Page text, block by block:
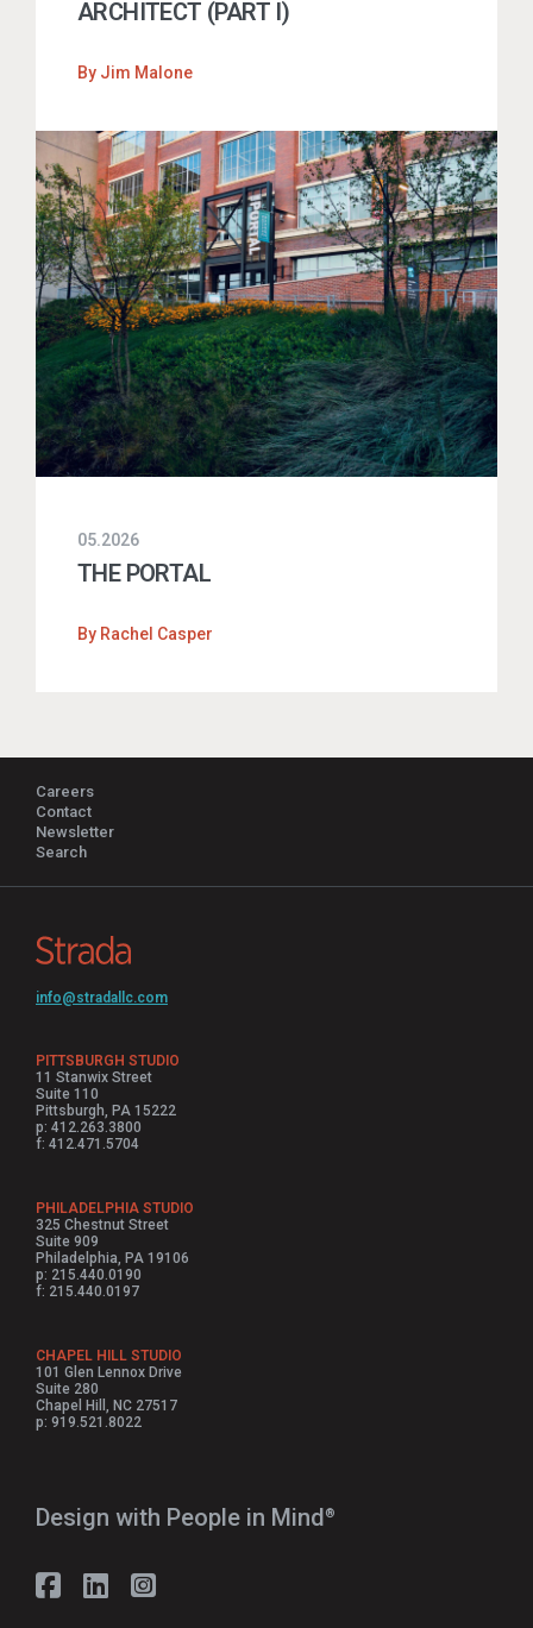
ARCHITECT (PART I)
By Jim Malone
05.2026
THE PORTAL
By Rachel Casper
Careers
Contact
Newsletter
Search
info@stradallc.com
PITTSBURGH STUDIO
11 Stanwix Street
Suite 110
Pittsburgh, PA 15222
p: 412.263.3800
f: 412.471.5704
PHILADELPHIA STUDIO
325 Chestnut Street
Suite 909
Philadelphia, PA 19106
p: 215.440.0190
f: 215.440.0197
CHAPEL HILL STUDIO
101 Glen Lennox Drive
Suite 280
Chapel Hill, NC 27517
p: 919.521.8022
Design with People in Mind⁠®